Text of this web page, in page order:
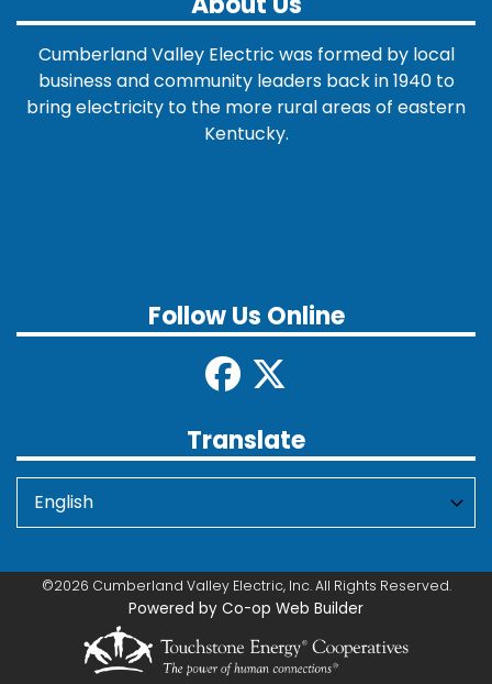
Cumberland Valley Electric was formed by local
business and community leaders back in 1940 to
bring electricity to the more rural areas of eastern
Kentucky.
Follow Us Online
Translate
©2026 Cumberland Valley Electric, Inc. All Rights Reserved.
Powered by Co-op Web Builder